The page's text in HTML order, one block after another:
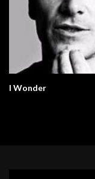
I Wonder